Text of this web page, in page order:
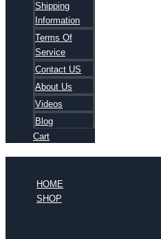
Shipping
Information
Terms Of
Service
Contact US
About Us
Videos
Blog
Cart
HOME
SHOP